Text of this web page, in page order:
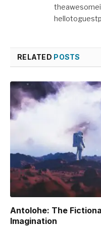
RELATED POSTS
Antolohe: The
Imagination